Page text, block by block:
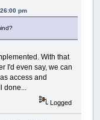
pm
With that
I'd even say, we can
access and
done...
Logged